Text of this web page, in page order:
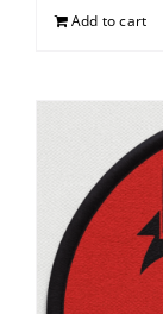
Add to cart